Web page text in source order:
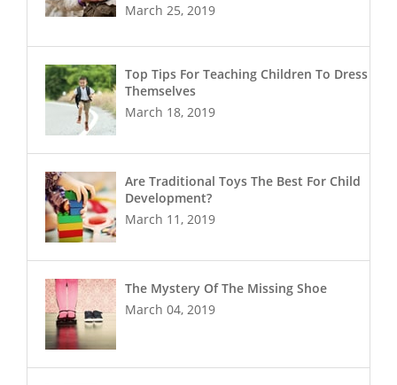
March 25, 2019
Top Tips For Teaching Children To Dress
Themselves
March 18, 2019
Are Traditional Toys The Best For Child
Development?
March 11, 2019
The Mystery Of The Missing Shoe
March 04, 2019